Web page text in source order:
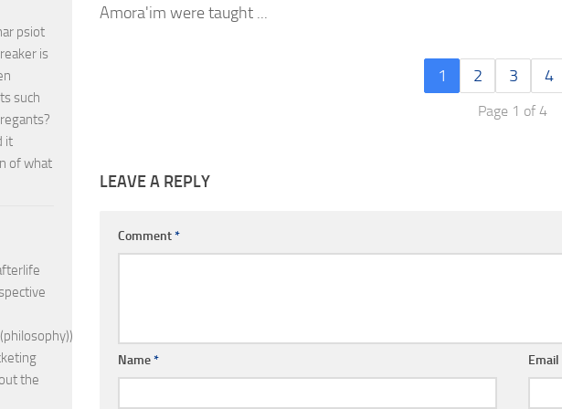
Amora'im were taught ...
1 2 3 4
Page 1 of 4
LEAVE A REPLY
Comment*
Name* Email
psiot
is
such
it
of what
the